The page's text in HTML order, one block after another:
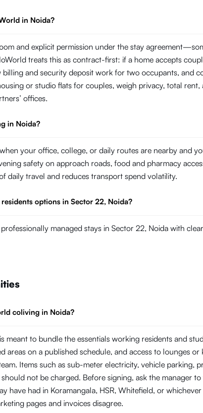
in Noida?
and explicit permission under the stay
treats this as contract-first: if a home accepts
billing and security deposit work for two occupants, and
or studio flats for couples, weigh privacy, total
offices.
in Noida?
your office, college, or daily routes are nearby and
safety on approach roads, food and pharmacy
daily travel and reduces transport spend volatility.
options in Sector 22, Noida?
managed stays in Sector 22, Noida with
coliving in Noida?
meant to bundle the essentials working residents and
areas on a published schedule, and access to
Items such as sub-meter electricity, vehicle
not be charged. Before signing, ask the manager
have had in Koramangala, HSR, Whitefield, or
pages and invoices disagree.